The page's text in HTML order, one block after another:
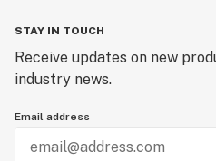
STAY IN TOUCH
Receive updates on new
industry news.
Email address